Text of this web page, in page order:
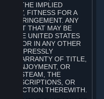
THE IMPLIED
FITNESS FOR A
ANY
THAT MAY BE
THE UNITED STATES
AND/OR IN ANY OTHER
IS EXPRESSLY
NO WARRANTY OF TITLE,
ENJOYMENT, OR
WITH STEAM, THE
SUBSCRIPTIONS, OR
THEREWITH.